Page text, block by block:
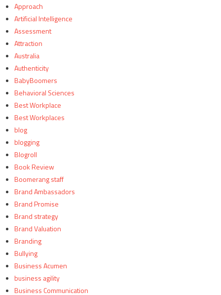
Approach
Artificial Intelligence
Assessment
Attraction
Australia
Authenticity
BabyBoomers
Behavioral Sciences
Best Workplace
Best Workplaces
blog
blogging
Blogroll
Book Review
Boomerang staff
Brand Ambassadors
Brand Promise
Brand strategy
Brand Valuation
Branding
Bullying
Business Acumen
business agility
Business Communication